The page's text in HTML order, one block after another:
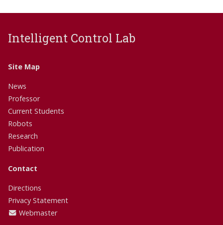
Intelligent Control Lab
Site Map
News
Professor
Current Students
Robots
Research
Publication
Contact
Directions
Privacy Statement
Webmaster